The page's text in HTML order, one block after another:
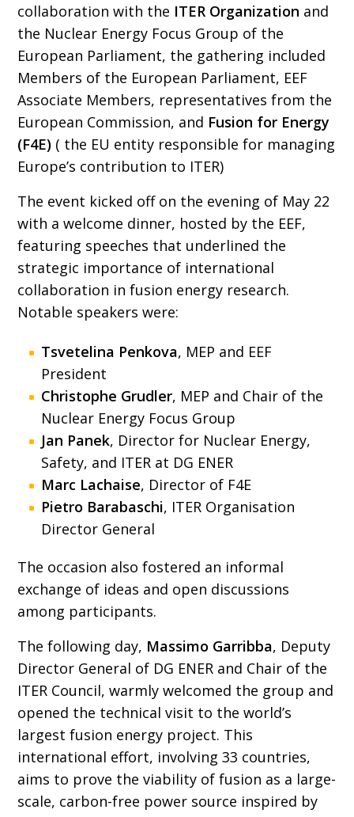
collaboration with the ITER Organization and
the Nuclear Energy Focus Group of the
European Parliament, the gathering included
Members of the European Parliament, EEF
Associate Members, representatives from the
European Commission, and Fusion for Energy
(F4E) ( the EU entity responsible for managing
Europe’s contribution to ITER)
The event kicked off on the evening of May 22
with a welcome dinner, hosted by the EEF,
featuring speeches that underlined the
strategic importance of international
collaboration in fusion energy research.
Notable speakers were:
Tsvetelina Penkova, MEP and EEF
President
Christophe Grudler, MEP and Chair of the
Nuclear Energy Focus Group
Jan Panek, Director for Nuclear Energy,
Safety, and ITER at DG ENER
Marc Lachaise, Director of F4E
Pietro Barabaschi, ITER Organisation
Director General
The occasion also fostered an informal
exchange of ideas and open discussions
among participants.
The following day, Massimo Garribba, Deputy
Director General of DG ENER and Chair of the
ITER Council, warmly welcomed the group and
opened the technical visit to the world’s
largest fusion energy project. This
international effort, involving 33 countries,
aims to prove the viability of fusion as a large-
scale, carbon-free power source inspired by